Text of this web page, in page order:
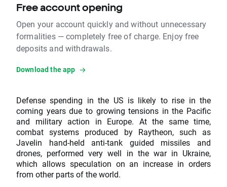
Free account opening
Open your account quickly and without unnecessary
formalities — completely free of charge. Enjoy free
deposits and withdrawals.
Download the app
Defense spending in the US is likely to rise in the
coming years due to growing tensions in the Pacific
and military action in Europe. At the same time,
combat systems produced by Raytheon, such as
Javelin hand-held anti-tank guided missiles and
drones, performed very well in the war in Ukraine,
which allows speculation on an increase in orders
from other parts of the world.